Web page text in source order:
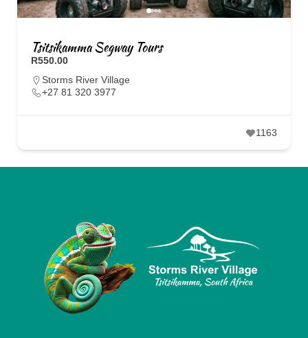
Tsitsikamma Segway Tours
R550.00
Storms River Village
+27 81 320 3977
1163